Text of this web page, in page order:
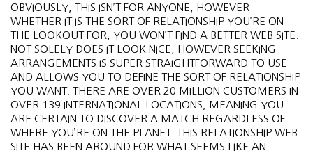
OBVIOUSLY, THIS ISN’T FOR ANYONE, HOWEVER
WHETHER IT IS THE SORT OF RELATIONSHIP YOU’RE ON
THE LOOKOUT FOR, YOU WON’T FIND A BETTER WEB SITE.
NOT SOLELY DOES IT LOOK NICE, HOWEVER SEEKING
ARRANGEMENTS IS SUPER STRAIGHTFORWARD TO USE
AND ALLOWS YOU TO DEFINE THE SORT OF RELATIONSHIP
YOU WANT. THERE ARE OVER 20 MILLION CUSTOMERS IN
OVER 139 INTERNATIONAL LOCATIONS, MEANING YOU
ARE CERTAIN TO DISCOVER A MATCH REGARDLESS OF
WHERE YOU’RE ON THE PLANET. THIS RELATIONSHIP WEB
SITE HAS BEEN AROUND FOR WHAT SEEMS LIKE AN